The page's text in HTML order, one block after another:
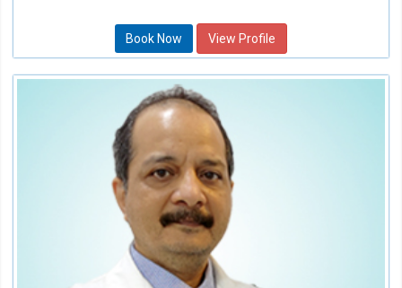
Book Now View Profile
Dr. Shailin Gupta
Dental Surgeon
Speciality:
Dental
Qualification:
BDS, Fellow & Diplomat (USA)